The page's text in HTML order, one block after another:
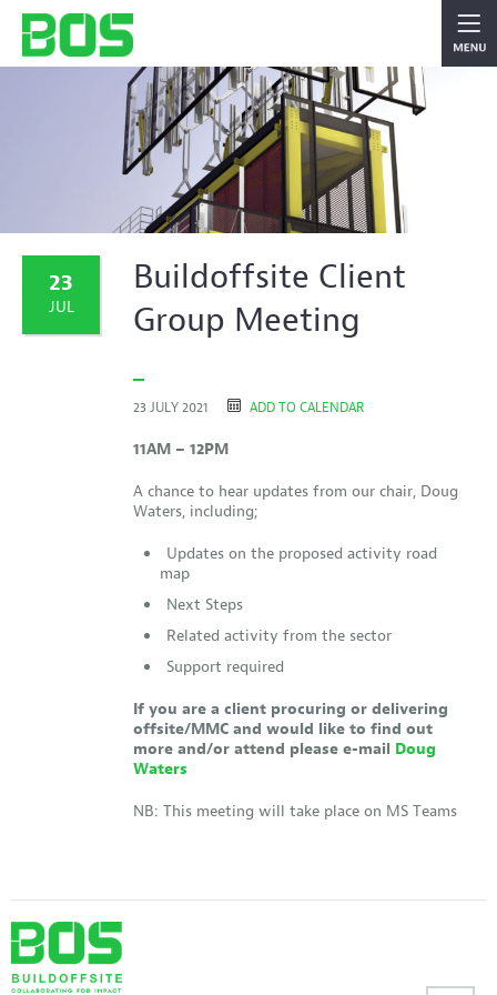
23
JUL
Buildoffsite Client
Group Meeting
23 JULY 2021 ADD TO CALENDAR
11AM – 12PM
A chance to hear updates from our chair, Doug
Waters, including;
Updates on the proposed activity road
map
Next Steps
Related activity from the sector
Support required
If you are a client procuring or delivering
offsite/MMC and would like to find out
more and/or attend please e-mail Doug
Waters
NB: This meeting will take place on MS Teams